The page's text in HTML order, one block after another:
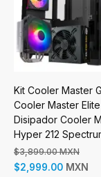
Kit Cooler Master
Cooler Master
Disipador Cooler
Hyper 212
Fuente de Poder
Master MWE Gold
$3,899.00 MXN
$2,999.00 MXN